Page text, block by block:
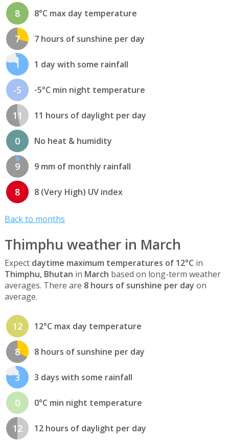
8 8°C max day temperature
7 7 hours of sunshine per day
1 1 day with some rainfall
-5 -5°C min night temperature
11 11 hours of daylight per day
0 No heat & humidity
9 9 mm of monthly rainfall
8 8 (Very High) UV index
Back to months
Thimphu weather in March
Expect daytime maximum temperatures of 12°C in
Thimphu, Bhutan in March based on long-term weather
averages. There are 8 hours of sunshine per day on
average.
12 12°C max day temperature
8 8 hours of sunshine per day
3 3 days with some rainfall
0 0°C min night temperature
12 12 hours of daylight per day